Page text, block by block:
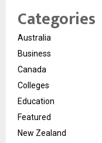
Categories
Australia
Business
Canada
Colleges
Education
Featured
New Zealand